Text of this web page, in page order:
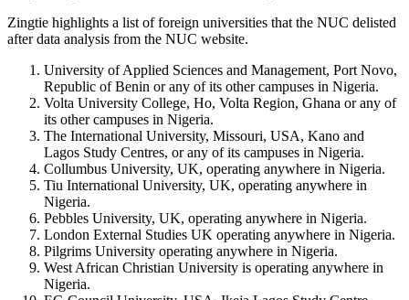
Zingtie highlights a list of foreign universities that the NUC delisted
after data analysis from the NUC website.
University of Applied Sciences and Management, Port Novo,
Republic of Benin or any of its other campuses in Nigeria.
Volta University College, Ho, Volta Region, Ghana or any of
its other campuses in Nigeria.
The International University, Missouri, USA, Kano and
Lagos Study Centres, or any of its campuses in Nigeria.
Collumbus University, UK, operating anywhere in Nigeria.
Tiu International University, UK, operating anywhere in
Nigeria.
Pebbles University, UK, operating anywhere in Nigeria.
London External Studies UK operating anywhere in Nigeria.
Pilgrims University operating anywhere in Nigeria.
West African Christian University is operating anywhere in
Nigeria.